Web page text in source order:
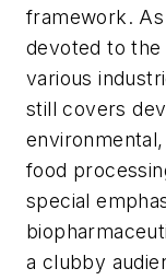
framework.
devoted to the
various
still covers
food
special
a clubby